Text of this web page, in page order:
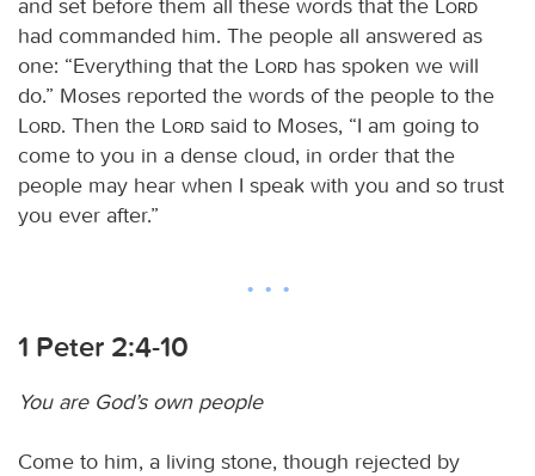
had commanded him. The people all answered as
one: “Everything that the
Lord has spoken we will
do.” Moses reported the words of the people to the
Lord. Then the Lord said to Moses, “I am going to
come to you in a dense cloud, in order that the
people may hear when I speak with you and so trust
you ever after.”
1 Peter 2:4-10
You are God’s own people
Come to him, a living stone, though rejected by